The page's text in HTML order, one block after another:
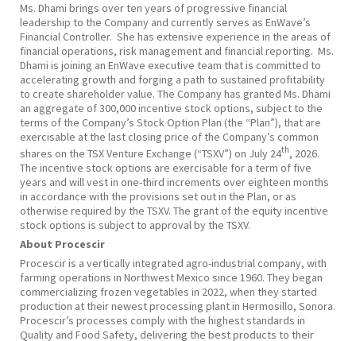
Ms. Dhami brings over ten years of progressive financial
leadership to the Company and currently serves as EnWave’s
Financial Controller. She has extensive experience in the areas of
financial operations, risk management and financial reporting. Ms.
Dhami is joining an EnWave executive team that is committed to
accelerating growth and forging a path to sustained profitability
to create shareholder value. The Company has granted Ms. Dhami
an aggregate of 300,000 incentive stock options, subject to the
terms of the Company’s Stock Option Plan (the “Plan”), that are
exercisable at the last closing price of the Company’s common
shares on the TSX Venture Exchange (“TSXV”) on July 24th, 2026.
The incentive stock options are exercisable for a term of five
years and will vest in one-third increments over eighteen months
in accordance with the provisions set out in the Plan, or as
otherwise required by the TSXV. The grant of the equity incentive
stock options is subject to approval by the TSXV.
About Procescir
Procescir is a vertically integrated agro-industrial company, with
farming operations in Northwest Mexico since 1960. They began
commercializing frozen vegetables in 2022, when they started
production at their newest processing plant in Hermosillo, Sonora.
Procescir’s processes comply with the highest standards in
Quality and Food Safety, delivering the best products to their